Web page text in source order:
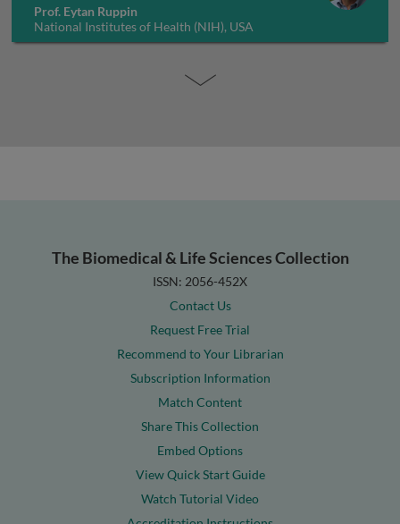
Prof. Eytan Ruppin
National Institutes of Health (NIH), USA
The Biomedical & Life Sciences Collection
ISSN: 2056-452X
Contact Us
Request Free Trial
Recommend to Your Librarian
Subscription Information
Match Content
Share This Collection
Embed Options
View Quick Start Guide
Watch Tutorial Video